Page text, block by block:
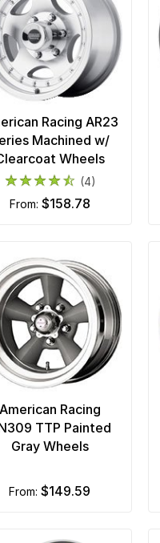
Racing AR23
Machined w/
Wheels
(4)
from: $158.78
American Racing
TTP Painted
Gray Wheels
from:$149.59